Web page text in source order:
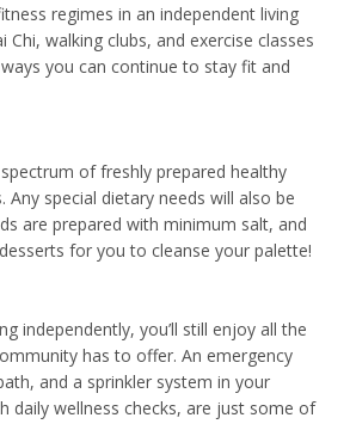
regimes in an independent living
Chi, walking clubs, and exercise classes
you can continue to stay fit and
of freshly prepared healthy
special dietary needs will also be
are prepared with minimum salt, and
for you to cleanse your palette!
independently, you’ll still enjoy all the
has to offer. An emergency
and a sprinkler system in your
daily wellness checks, are just some of